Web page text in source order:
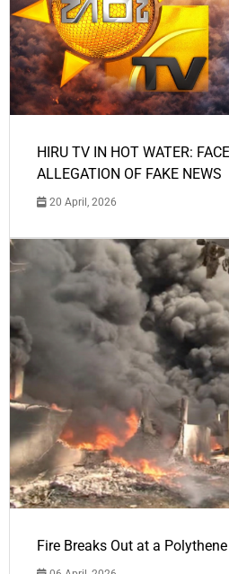
HIRU TV IN HOT WATER:
ALLEGATION OF FAKE NEWS
20 April, 2026
Fire Breaks Out at a